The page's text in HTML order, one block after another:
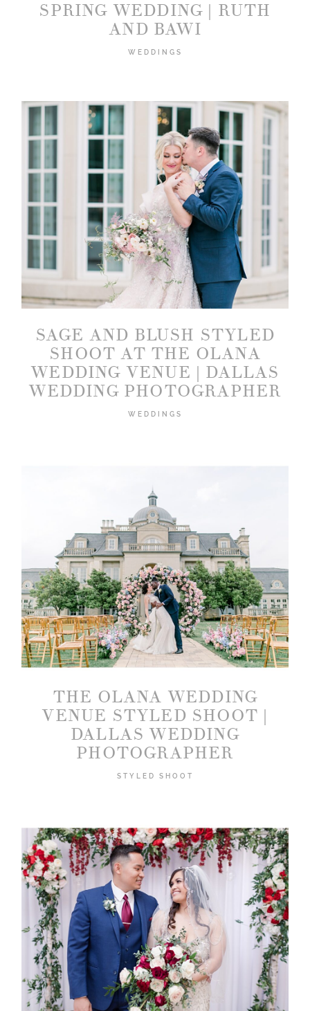
SPRING WEDDING | RUTH
AND BAWI
WEDDINGS
SAGE AND BLUSH STYLED
SHOOT AT THE OLANA
WEDDING VENUE | DALLAS
WEDDING PHOTOGRAPHER
WEDDINGS
THE OLANA WEDDING
VENUE STYLED SHOOT |
DALLAS WEDDING
PHOTOGRAPHER
STYLED SHOOT